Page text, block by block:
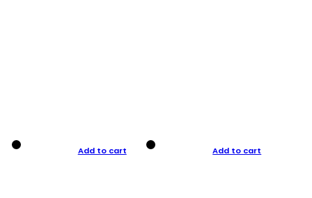
Add to cart Add to cart